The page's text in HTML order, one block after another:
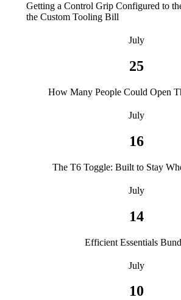
Getting a Control Grip Configured to
the Custom Tooling Bill
July
25
How Many People Could Open
July
16
The T6 Toggle: Built to Stay
July
14
Efficient Essentials
July
10